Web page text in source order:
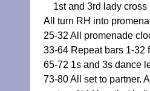
1st and 3rd lady cross
All turn RH into
25-32 All promenade
33-64 Repeat bars 1-32
65-72 1s and 3s dance
73-80 All set to partner.